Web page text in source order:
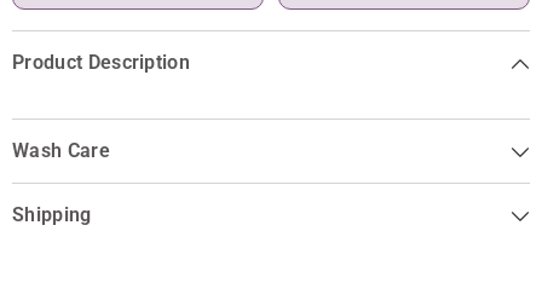
Product Description
Wash Care
Shipping